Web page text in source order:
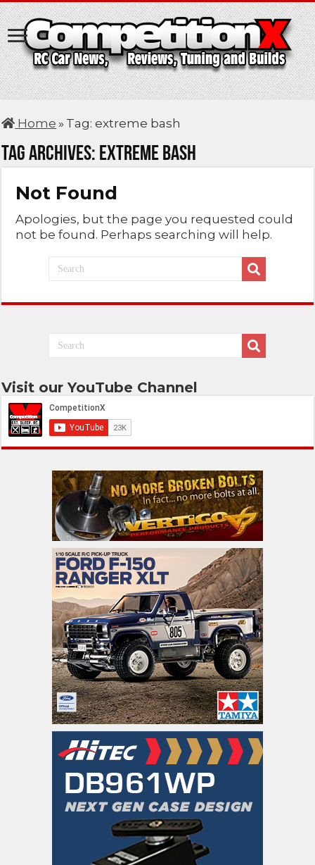
Home » Tag:extreme bash
Tag Archives: extreme bash
Not Found
Apologies, but the page you requested could
not be found. Perhaps searching will help.
Visit our YouTube Channel